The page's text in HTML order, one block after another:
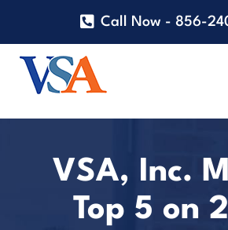
Call Now - 856-
VSA, Inc.
Top 5 on